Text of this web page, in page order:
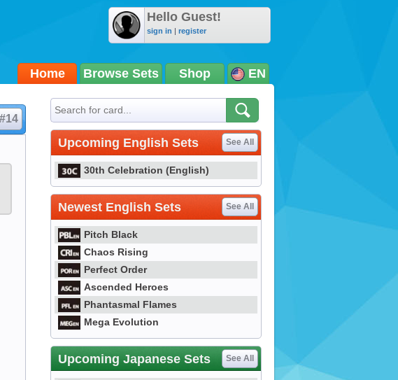
Hello Guest!
sign in | register
Home Browse Sets Shop EN
#14
Upcoming English Sets See All
30th Celebration (English)
Newest English Sets See All
Pitch Black
Chaos Rising
Perfect Order
Ascended Heroes
Phantasmal Flames
Mega Evolution
Upcoming Japanese Sets See All